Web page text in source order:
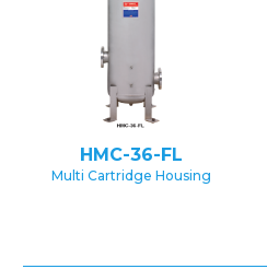
HMC-36-FL
Multi Cartridge Housing